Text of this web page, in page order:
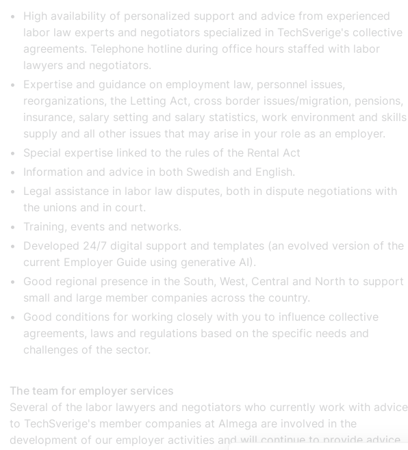
High availability of personalized support and advice from experienced
labor law experts and negotiators specialized in TechSverige's collective
agreements. Telephone hotline during office hours staffed with labor
lawyers and negotiators.
Expertise and guidance on employment law, personnel issues,
reorganizations, the Letting Act, cross border issues/migration, pensions,
insurance, salary setting and salary statistics, work environment and skills
supply and all other issues that may arise in your role as an employer.
Special expertise linked to the rules of the Rental Act
Information and advice in both Swedish and English.
Legal assistance in labor law disputes, both in dispute negotiations with
the unions and in court.
Training, events and networks.
Developed 24/7 digital support and templates (an evolved version of the
current Employer Guide using generative AI).
Good regional presence in the South, West, Central and North to support
small and large member companies across the country.
Good conditions for working closely with you to influence collective
agreements, laws and regulations based on the specific needs and
challenges of the sector.
The team for employer services
Several of the labor lawyers and negotiators who currently work with advice
to TechSverige's member companies at Almega are involved in the
development of our employer activities and will continue to provide advice